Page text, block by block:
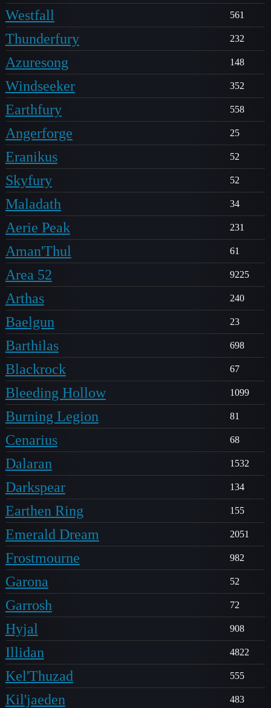
Westfall 561
Thunderfury 232
Azuresong 148
Windseeker 352
Earthfury 558
Angerforge 25
Eranikus 52
Skyfury 52
Maladath 34
Aerie Peak 231
Aman'Thul 61
Area 52 9225
Arthas 240
Baelgun 23
Barthilas 698
Blackrock 67
Bleeding Hollow 1099
Burning Legion 81
Cenarius 68
Dalaran 1532
Darkspear 134
Earthen Ring 155
Emerald Dream 2051
Frostmourne 982
Garona 52
Garrosh 72
Hyjal 908
Illidan 4822
Kel'Thuzad 555
Kil'jaeden 483